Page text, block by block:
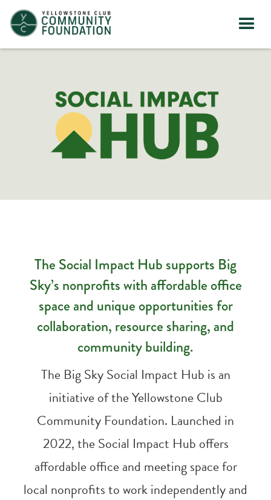
The Social Impact Hub supports Big
Sky’s nonprofits with affordable office
space and unique opportunities for
collaboration, resource sharing, and
community building.
The Big Sky Social Impact Hub is an
initiative of the Yellowstone Club
Community Foundation. Launched in
2022, the Social Impact Hub offers
affordable office and meeting space for
local nonprofits to work independently and